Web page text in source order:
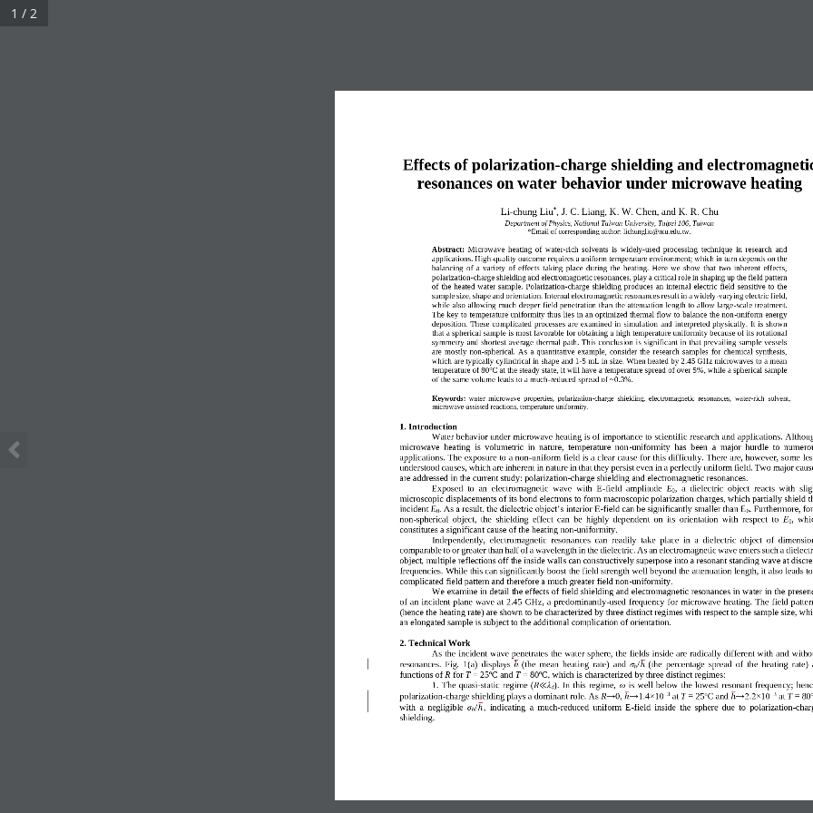
Effects of polarization-charge shielding and
resonances on water behavior under microwave heating
L i-chung Liu* , J. C. Liang, K. W. Chen, and K. R. Chu
Department of Physics, National Taiwan University, Taipei 106, Taiwan
*Email of corresponding author: lichungliu@ntu.edu.tw
Abstract: Microwave  heating  of  water-rich  solvents  is  widely-used  processing  technique  in  research  and
applications. High -quality outcome requires a uniform temperature environment; which in turn depends on the
balancing  of  a  variety  of  effects  taking  place  during  the  heating.  Here  we  show  that  two  inherent  effects,
polarization-charge shielding and electromagnetic resonances, play a critical role in shaping up the field pattern
of  the heated  water  sample.  Polarization-charge  shielding produces  an  internal  electric  field  sensitive  to  the
sample size, shape and orientation. Internal electromagnetic resonances result in a widely -varying electric field,
while also allowing much deeper field penetration than the attenuation length to allow large-scale treatment.
The key to temperature uniformity thus lies in an optimized thermal flow to balance the non-uniform energy
deposition.  These  complicated  processes  are  examined  in  simul ation  and  interpreted  physically.  It is  shown
that a spherical sample is most favorable for obtaining a high temperature uniformity because of its rotational
symmetry and shortest average thermal path. This conclusion is significant in that prevailing sample vessels
are  mostly  non-spherical.  As  a  quantitative  example,  consider  the  research  samples  for  chemical  synthesis,
which are typically cylindrical in shape and 1 -5 mL in size. When heated by 2.45 GHz microwaves to a mean
temperature of 80oC at the steady state, it will have a temperature spread of over 5%, while a spherical sample
of the same volume leads to a much reduced spread of ~0.3%
Keywords: water  microwave  properties,  polarization-charge  shielding,  electromagnetic  resonances,  water-rich  solvent
microwave-assisted reactions, temperature uniformity.
1. Introduction
Water behavior under microwave heating is of importance to scientific research and applications.
microwave  heating  is  volumetric  in  nature,  temperature  non-uniformity  has  been  a  major  hurdle  to
applications. The exposure to a non-uniform field is a clear cause for this difficulty. There are, however, some
understood causes, which are inherent in nature in that they persist even in a perfectly uniform field. Two major
are addressed in the current study: polarization-charge shielding and electromagnetic resonances.
Exposed  to  an  electromagnetic  wave  with  E-field  amplitude E0,  a  dielectric  object  reacts  with
microscopic displacements of its bond electrons to form macroscopic polarization charges, which partially shield
incident E0 . As a result, the dielectric object’s interior E-field can be significantly smaller than E0. Furthermore,
non-spherical  object,  the  shielding  effect  can  be  highly  dependent  on  its  orientation  with  respect  to E0 ,
constitutes a significant cause of the heating non-uniformity.
Independently,  electromagnetic  resonances  can  readily  take  place  in  a  dielectric  object  of
comparable to or greater than half of a wavelength in the dielectric. As an electromagnetic wave enters such a
object, multiple reflections off the inside walls can constructively superpose into a resonant standing wave at
frequencies. While this can significantly boost the field strength well beyond the attenuation length, it also leads
complicated field pattern and therefore a much greater field non-uniformity.
We examine in detail the effects of field shielding and electromagnetic resonances in water in the
of an incident plane  wave at 2.45 GHz, a  predominantly-used frequency for microwave heating. The  field
(hence the heating rate) are shown to be characterized by three distinct regimes with respect to the sample size,
an elongated sample is subject to the additional complication of orientation.
2. Technical Work
As the incident wave penetrates the water sphere, the fields inside are radically different with and
resonances.  Fig.
1(a) displays ℎ (the  mean  heating  rate) and σh/ℎ (the  percentage  spread  of  the  heating  rate)
functions of R for T= 25oC and T= 80oC, which is characterized by three distinct regimes:
1.  The  quasi-static  regime  (R≪λd).  In  this  regime, ω is  well  below  the  lowest  resonant  frequency;
polarization-charge shielding plays a dominant role. As R→0, ℎ→1.4×10 −3 at T = 25oC and ℎ→2.2×10 3 at T= 80o
with  a  negligible σh/ℎ ,  indicating  a  much-reduced  uniform  E-field  inside  the  sphere  due  to  polarization-
shielding.
1 / 2